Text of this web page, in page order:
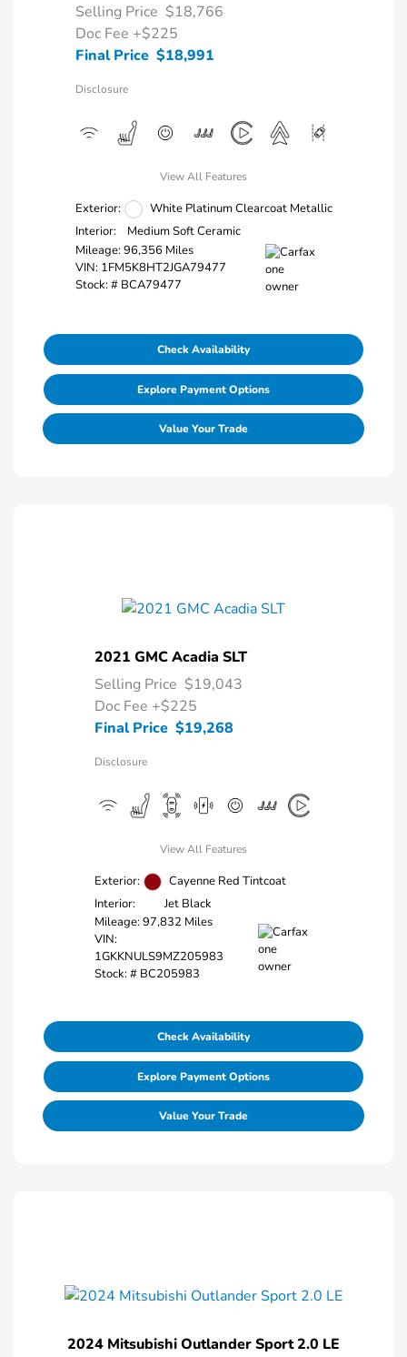
Selling Price $18,766
Doc Fee +$225
Final Price $18,991
Disclosure
View All Features
Exterior:
White Platinum Clearcoat Metallic
Interior:
Medium Soft Ceramic
Mileage: 96,356 Miles
VIN: 1FM5K8HT2JGA79477
Stock: # BCA79477
Check Availability
Explore Payment Options
Value Your Trade
2021 GMC Acadia SLT
Selling Price $19,043
Doc Fee +$225
Final Price $19,268
Disclosure
View All Features
Exterior:
Cayenne Red Tintcoat
Interior:
Jet Black
Mileage: 97,832 Miles
VIN:
1GKKNULS9MZ205983
Stock: # BC205983
Check Availability
Explore Payment Options
Value Your Trade
2024 Mitsubishi Outlander Sport 2.0 LE